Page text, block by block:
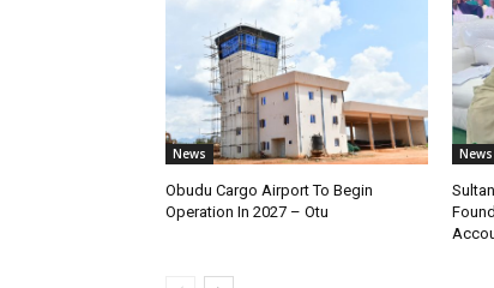
News
Obudu Cargo Airport To Begin
Operation In 2027 – Otu
News